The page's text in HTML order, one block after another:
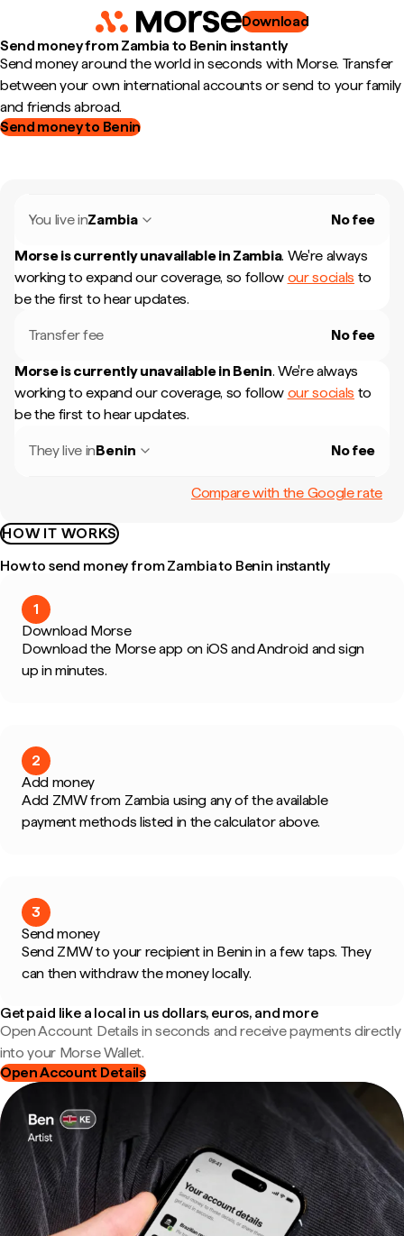
Download
Send money from Zambia to Benin instantly
Send money around the world in seconds with Morse. Transfer
between your own international accounts or send to your family
and friends abroad.
Send money to Benin
You live inZambia No fee
Morse is currently unavailable in Zambia. We're always
working to expand our coverage, so follow our socials to
be the first to hear updates.
Transfer fee No fee
Morse is currently unavailable in Benin. We're always
working to expand our coverage, so follow our socials to
be the first to hear updates.
They live inBenin No fee
Compare with the Google rate
HOW IT WORKS
How to send money from Zambia to Benin instantly
1
Download Morse
Download the Morse app on iOS and Android and sign
up in minutes.
2
Add money
Add ZMW from Zambia using any of the available
payment methods listed in the calculator above.
3
Send money
Send ZMW to your recipient in Benin in a few taps. They
can then withdraw the money locally.
Get paid like a local in us dollars, euros, and more
Open Account Details in seconds and receive payments directly
into your Morse Wallet.
Open Account Details